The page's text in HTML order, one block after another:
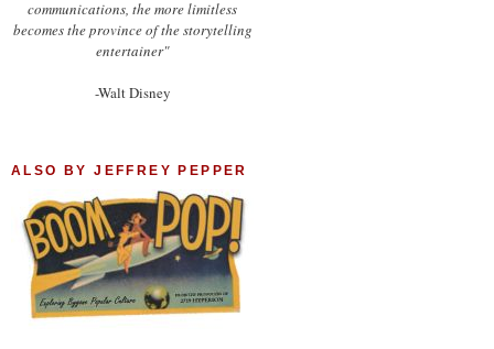
communications, the more limitless
becomes the province of the storytelling
entertainer"
-Walt Disney
ALSO BY JEFFREY PEPPER